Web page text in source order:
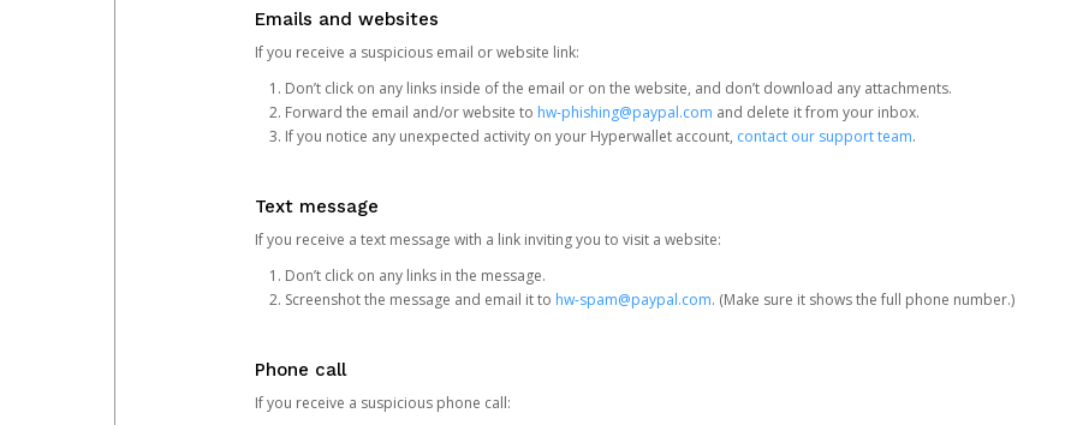
Emails and websites
If you receive a suspicious email or website link:
Don’t click on any links inside of the email or on the website, and don’t download any attachments.
Forward the email and/or website to hw-phishing@paypal.com and delete it from your inbox.
If you notice any unexpected activity on your Hyperwallet account, contact our support team.
Text message
If you receive a text message with a link inviting you to visit a website:
Don’t click on any links in the message.
Screenshot the message and email it to hw-spam@paypal.com. (Make sure it shows the full phone number.)
Phone call
If you receive a suspicious phone call: